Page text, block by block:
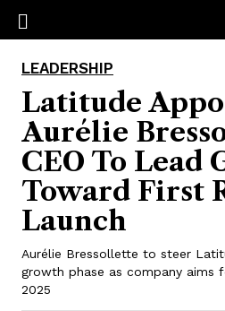
LEADERSHIP
Latitude
Aurélie
CEO To Lead
Toward First
Launch
Aurélie Bressollette to steer
growth phase as company aims
2025